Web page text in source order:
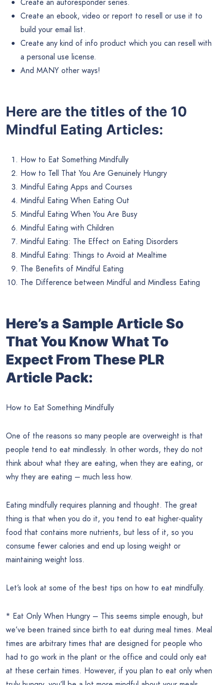
Create an ebook, video or report to resell or use it to
build your email list.
Create any kind of info product which you can resell with
a personal use license.
And MANY other ways!
Here are the titles of the 10
Mindful Eating Articles:
How to Eat Something Mindfully
How to Tell That You Are Genuinely Hungry
Mindful Eating Apps and Courses
Mindful Eating When Eating Out
Mindful Eating When You Are Busy
Mindful Eating with Children
Mindful Eating: The Effect on Eating Disorders
Mindful Eating: Things to Avoid at Mealtime
The Benefits of Mindful Eating
The Difference between Mindful and Mindless Eating
Here’s a Sample Article So
That You Know What To
Expect From These PLR
Article Pack:
How to Eat Something Mindfully
One of the reasons so many people are overweight is that
people tend to eat mindlessly. In other words, they do not
think about what they are eating, when they are eating, or
why they are eating – much less how.
Eating mindfully requires planning and thought. The great
thing is that when you do it, you tend to eat higher-quality
food that contains more nutrients, but less of it, so you
consume fewer calories and end up losing weight or
maintaining weight loss.
Let’s look at some of the best tips on how to eat mindfully.
* Eat Only When Hungry – This seems simple enough, but
we’ve been trained since birth to eat during meal times. Meal
times are arbitrary times that are designed for people who
had to go work in the plant or the office and could only eat
at these certain times. However, if you plan to eat only when